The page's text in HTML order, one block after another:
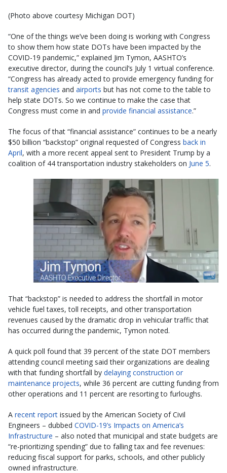
(Photo above courtesy Michigan DOT)
“One of the things we’ve been doing is working with Congress
to show them how state DOTs have been impacted by the
COVID-19 pandemic,” explained Jim Tymon, AASHTO’s
executive director, during the council’s July 1 virtual conference.
“Congress has already acted to provide emergency funding for
transit agencies and airports but has not come to the table to
help state DOTs. So we continue to make the case that
Congress must come in and provide financial assistance.”
The focus of that “financial assistance” continues to be a nearly
$50 billion “backstop” original requested of Congress back in
April, with a more recent appeal sent to President Trump by a
coalition of 44 transportation industry stakeholders on June 5.
That “backstop” is needed to address the shortfall in motor
vehicle fuel taxes, toll receipts, and other transportation
revenues caused by the dramatic drop in vehicular traffic that
has occurred during the pandemic, Tymon noted.
A quick poll found that 39 percent of the state DOT members
attending council meeting said their organizations are dealing
with that funding shortfall by delaying construction or
maintenance projects, while 36 percent are cutting funding from
other operations and 11 percent are resorting to furloughs.
A recent report issued by the American Society of Civil
Engineers – dubbed COVID-19’s Impacts on America’s
Infrastructure – also noted that municipal and state budgets are
“re-prioritizing spending” due to falling tax and fee revenues:
reducing fiscal support for parks, schools, and other publicly
owned infrastructure.